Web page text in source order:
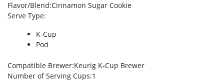
Flavor/Blend:Cinnamon Sugar Cookie
Serve Type:
K-Cup
Pod
Compatible Brewer:Keurig K-Cup Brewer
Number of Serving Cups:1